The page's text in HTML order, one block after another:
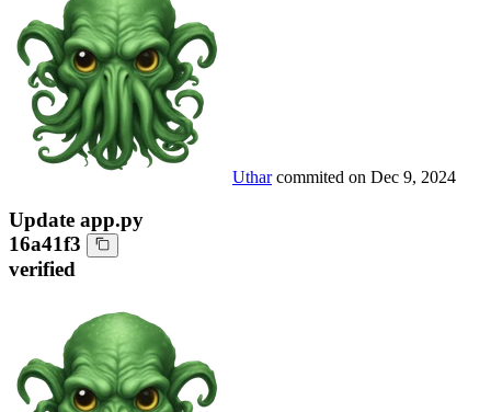
Uthar commited on Dec 9, 2024
Update app.py
16a41f3
verified